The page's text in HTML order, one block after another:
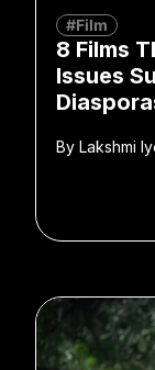
#Film
8 Films
Issues
By Lakshmi